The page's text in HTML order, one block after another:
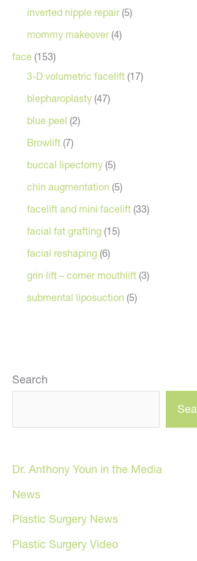
inverted nipple repair(5)
mommy makeover(4)
face (153)
3-D volumetric facelift (17)
blepharoplasty (47)
blue peel (2)
Browlift (7)
buccal lipectomy (5)
chin augmentation (5)
facelift and mini facelift (33)
facial fat grafting (15)
facial reshaping (6)
grin lift – corner mouthlift (3)
submental liposuction (5)
Search
Dr. Anthony Youn in the Media
News
Plastic Surgery News
Plastic Surgery Video